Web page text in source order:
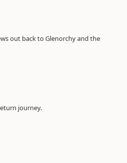
out back to Glenorchy and the
journey.